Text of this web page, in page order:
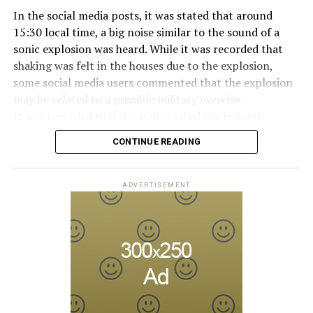
“Bunga bunga”, in the early 2010s.
In the social media posts, it was stated that around
15:30 local time, a big noise similar to the sound of a
sonic explosion was heard. While it was recorded that
shaking was felt in the houses due to the explosion,
some social media users commented that the explosion
Aviation Administration (FAA) about the incident after
citizens called the emergency lines, and the US
Department of Homeland Security tweeted, “We are
aware of the explosion sound heard in the capital, there
is no threat at the moment.” expression was used.
Later, on the social media account of the Annapolis
Emergency Management Office, it was shared that the
explosion was caused by an “authorized flight under the
Ministry of Defense” and that the military plane
exceeding the sound limit caused the sonic boom.
CONTINUE READING
ADVERTISEMENT